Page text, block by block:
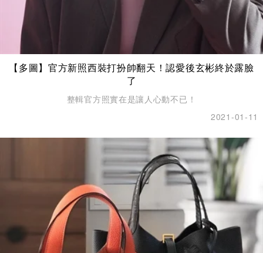
【多圖】官方新照西裝打扮帥翻天！認愛後玄彬終於露臉
了
整輯官方照實在是讓人心動不已！
2021-01-11